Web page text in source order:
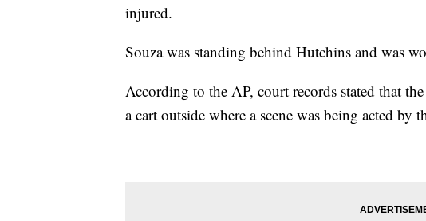
injured.
Souza was standing behind Hutchins and was
According to the AP, court records stated that
a cart outside where a scene was being acted by